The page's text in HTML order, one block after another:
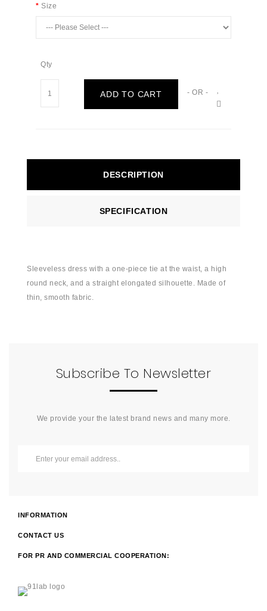
Size
Qty
ADD TO CART - OR -
DESCRIPTION
SPECIFICATION
Sleeveless dress with a one-piece tie at the waist, a high
round neck, and a straight elongated silhouette. Made of
thin, smooth fabric.
Subscribe To Newsletter
We provide your the latest brand news and many more.
INFORMATION
CONTACT US
FOR PR AND COMMERCIAL COOPERATION: